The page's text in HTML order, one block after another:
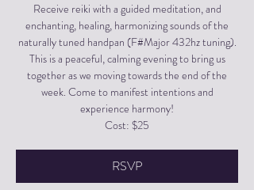
Receive reiki with a guided meditation, and
enchanting, healing, harmonizing sounds of the
naturally tuned handpan (F#Major 432hz tuning).
This is a peaceful, calming evening to bring us
together as we moving towards the end of the
week. Come to manifest intentions and
experience harmony!
Cost: $25
RSVP